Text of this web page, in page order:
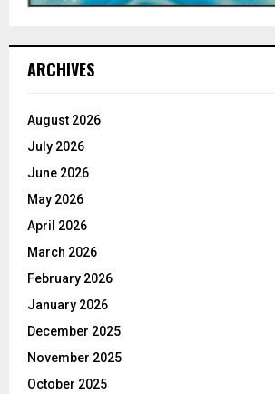
ARCHIVES
August 2026
July 2026
June 2026
May 2026
April 2026
March 2026
February 2026
January 2026
December 2025
November 2025
October 2025